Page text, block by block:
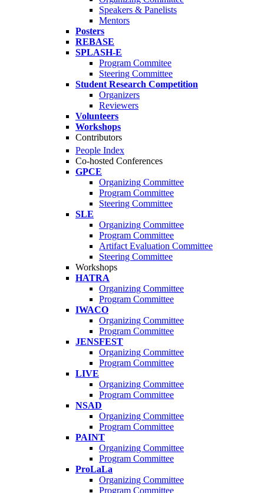
Speakers & Panelists
Mentors
Posters
REBASE
SPLASH-E
Program Commitee
Steering Committee
Student Research Competition
Organizers
Reviewers
Volunteers
Workshops
Contributors
People Index
Co-hosted Conferences
GPCE
Organizing Committee
Program Committee
Steering Committee
SLE
Organizing Committee
Program Committee
Artifact Evaluation Committee
Steering Committee
Workshops
HATRA
Organizing Committee
Program Committee
IWACO
Organizing Committee
Program Committee
JENSFEST
Organizing Committee
Program Committee
LIVE
Organizing Committee
Program Committee
NSAD
Organizing Committee
Program Committee
PAINT
Organizing Committee
Program Committee
ProLaLa
Organizing Committee
Program Committee